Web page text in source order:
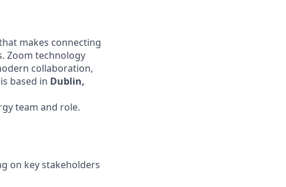
makes connecting
Zoom technology
collaboration,
based in Dublin,
team and role.
on key stakeholders